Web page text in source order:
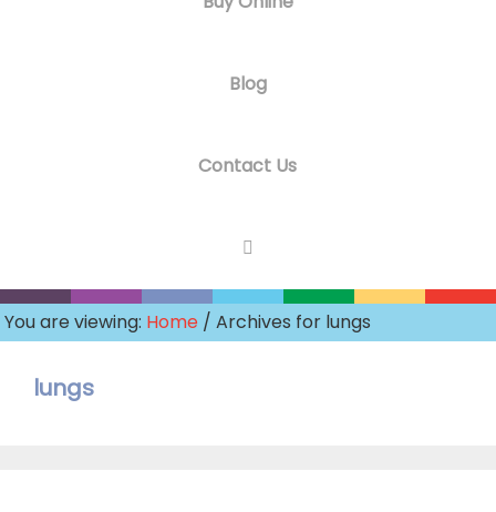
Blog
Contact Us
You are viewing: Home / Archives for lungs
lungs